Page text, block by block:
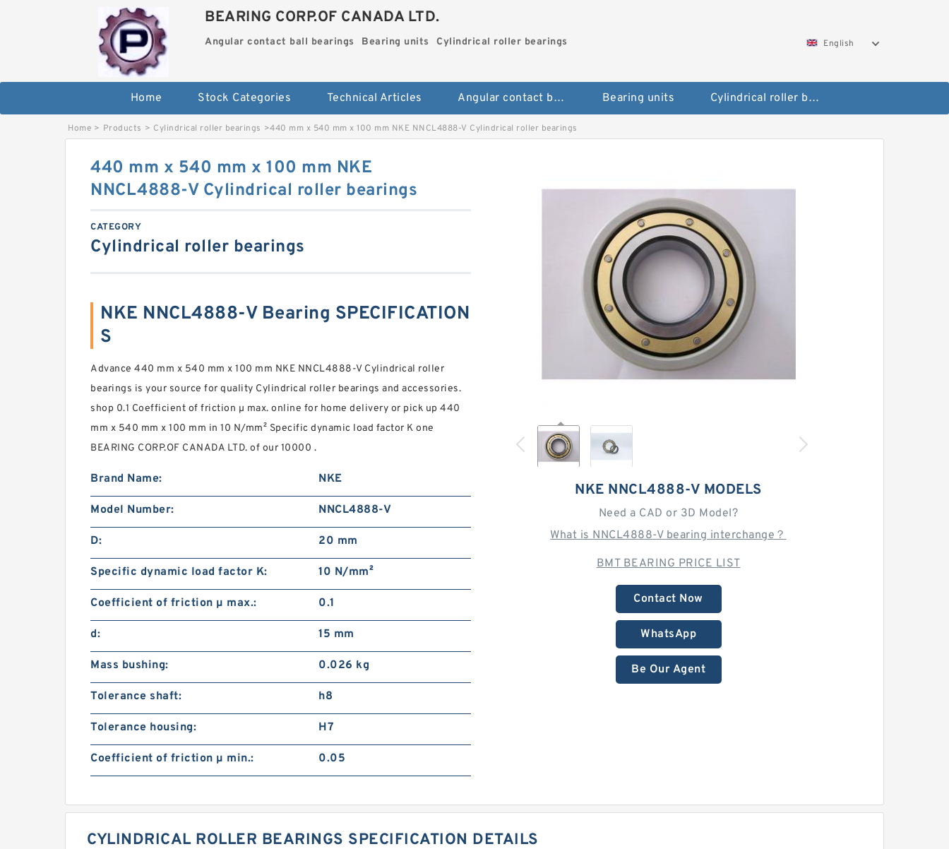
BEARING CORP.OF CANADA LTD.
Angular contact ball bearings Bearing units Cylindrical roller bearings English
Home Stock Categories Technical Articles Angular contact ball bearings Bearing units Cylindrical roller bearings
Home > Products > Cylindrical roller bearings >440 mm x 540 mm x 100 mm NKE NNCL4888-V Cylindrical roller bearings
NKE NNCL4888-V MODELS
Need a CAD or 3D Model?
What is NNCL4888-V bearing interchange？
BMT BEARING PRICE LIST
Contact Now
WhatsApp
Be Our Agent
440 mm x 540 mm x 100 mm NKE
NNCL4888-V Cylindrical roller bearings
CATEGORY
Cylindrical roller bearings
NKE NNCL4888-V Bearing SPECIFICATION
S
Advance 440 mm x 540 mm x 100 mm NKE NNCL4888-V Cylindrical roller
bearings is your source for quality Cylindrical roller bearings and accessories.
shop 0.1 Coefficient of friction µ max. online for home delivery or pick up 440
mm x 540 mm x 100 mm in 10 N/mm² Specific dynamic load factor K one
BEARING CORP.OF CANADA LTD. of our 10000 .
Brand Name: NKE
Model Number: NNCL4888-V
D: 20 mm
Specific dynamic load factor K: 10 N/mm²
Coefficient of friction µ max.: 0.1
d: 15 mm
Mass bushing: 0.026 kg
Tolerance shaft: h8
Tolerance housing: H7
Coefficient of friction µ min.: 0.05
CYLINDRICAL ROLLER BEARINGS SPECIFICATION DETAILS